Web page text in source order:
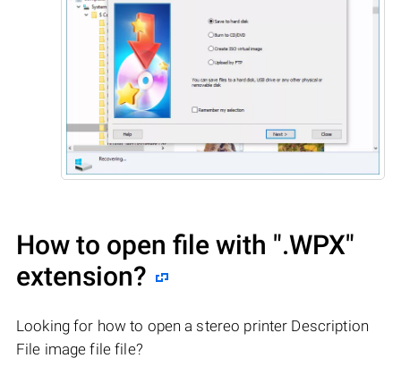
How to open file with ".WPX"
extension?
Looking for how to open a stereo printer Description
File image file file?